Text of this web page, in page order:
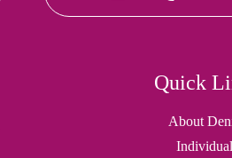
Quick
About